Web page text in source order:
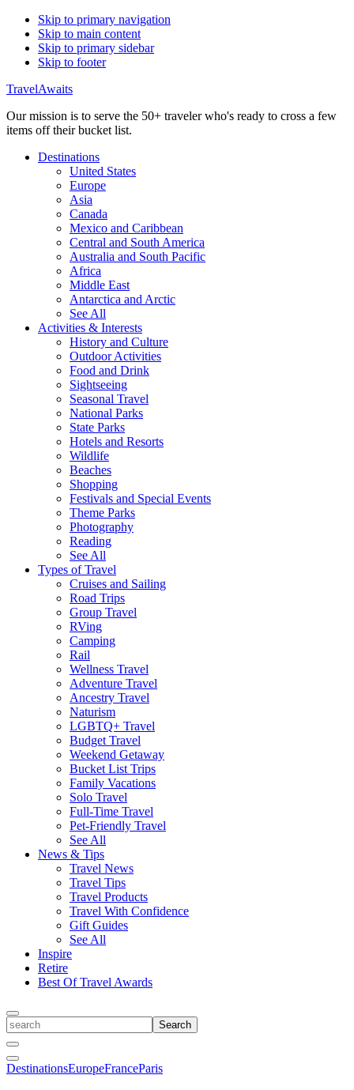
Skip to primary navigation
Skip to main content
Skip to primary sidebar
Skip to footer
TravelAwaits
Our mission is to serve the 50+ traveler who's ready to cross a few
items off their bucket list.
Destinations
United States
Europe
Asia
Canada
Mexico and Caribbean
Central and South America
Australia and South Pacific
Africa
Middle East
Antarctica and Arctic
See All
Activities & Interests
History and Culture
Outdoor Activities
Food and Drink
Sightseeing
Seasonal Travel
National Parks
State Parks
Hotels and Resorts
Wildlife
Beaches
Shopping
Festivals and Special Events
Theme Parks
Photography
Reading
See All
Types of Travel
Cruises and Sailing
Road Trips
Group Travel
RVing
Camping
Rail
Wellness Travel
Adventure Travel
Ancestry Travel
Naturism
LGBTQ+ Travel
Budget Travel
Weekend Getaway
Bucket List Trips
Family Vacations
Solo Travel
Full-Time Travel
Pet-Friendly Travel
See All
News & Tips
Travel News
Travel Tips
Travel Products
Travel With Confidence
Gift Guides
See All
Inspire
Retire
Best Of Travel Awards
Toggle
Search
search
Close
Search
Toggle
Menu
DestinationsEuropeFranceParis